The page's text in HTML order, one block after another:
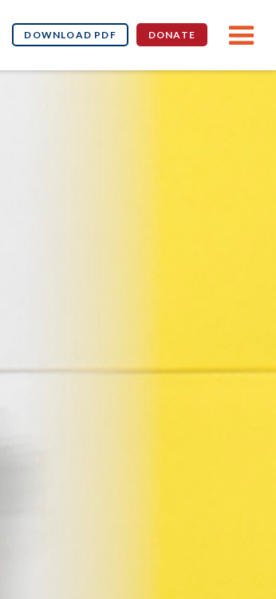
DONATE
DOWNLOAD PDF